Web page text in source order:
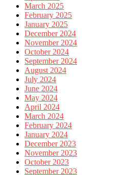
March 2025
February 2025
January 2025
December 2024
November 2024
October 2024
September 2024
August 2024
July 2024
June 2024
May 2024
April 2024
March 2024
February 2024
January 2024
December 2023
November 2023
October 2023
September 2023